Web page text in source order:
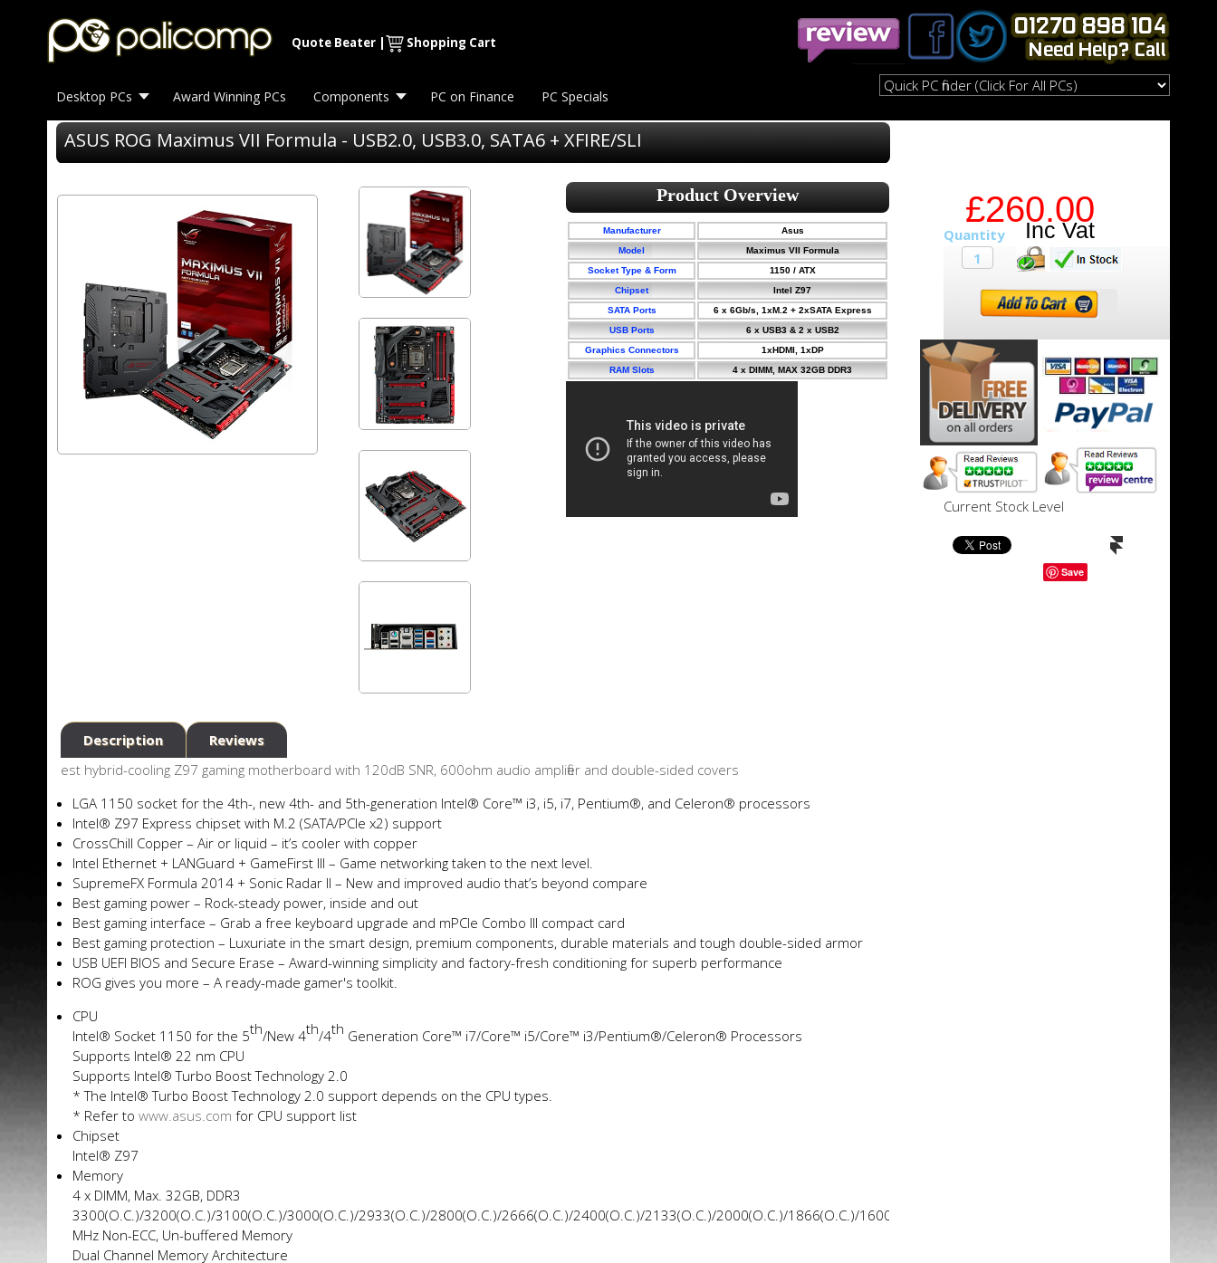
Quote Beater Shopping Cart
Desktop PCs Award Winning PCs Components PC on Finance PC Specials
£260.00
Current Stock Level
Save
ASUS ROG Maximus VII Formula - USB2.0, USB3.0, SATA6 + XFIRE/SLI
Manufacturer
Asus
Model
Maximus VII Formula
Socket Type & Form
1150 / ATX
Chipset
Intel Z97
SATA Ports
6 x 6Gb/s, 1xM.2 + 2xSATA Express
USB Ports
6 x USB3 & 2 x USB2
Graphics Connectors
1xHDMI, 1xDP
RAM Slots
4 x DIMM, MAX 32GB DDR3
Description
Reviews
est hybrid-cooling Z97 gaming motherboard with 120dB SNR, 600ohm audio amplifier and double-sided covers
LGA 1150 socket for the 4th-, new 4th- and 5th-generation Intel® Core™ i3, i5, i7, Pentium®, and Celeron® processors
Intel® Z97 Express chipset with M.2 (SATA/PCIe x2) support
CrossChill Copper – Air or liquid – it’s cooler with copper
Intel Ethernet + LANGuard + GameFirst III – Game networking taken to the next level.
SupremeFX Formula 2014 + Sonic Radar II – New and improved audio that’s beyond compare
Best gaming power – Rock-steady power, inside and out
Best gaming interface – Grab a free keyboard upgrade and mPCIe Combo III compact card
Best gaming protection – Luxuriate in the smart design, premium components, durable materials and tough double-sided armor
USB UEFI BIOS and Secure Erase – Award-winning simplicity and factory-fresh conditioning for superb performance
ROG gives you more – A ready-made gamer's toolkit.
CPU
Intel® Socket 1150 for the 5th/New 4th/4th Generation Core™ i7/Core™ i5/Core™ i3/Pentium®/Celeron® Processors
Supports Intel® 22 nm CPU
Supports Intel® Turbo Boost Technology 2.0
* The Intel® Turbo Boost Technology 2.0 support depends on the CPU types.
* Refer to www.asus.com for CPU support list
Chipset
Intel® Z97
Memory
4 x DIMM, Max. 32GB, DDR3
3300(O.C.)/3200(O.C.)/3100(O.C.)/3000(O.C.)/2933(O.C.)/2800(O.C.)/2666(O.C.)/2400(O.C.)/2133(O.C.)/2000(O.C.)/1866(O.C.)/1600/1333
MHz Non-ECC, Un-buffered Memory
Dual Channel Memory Architecture